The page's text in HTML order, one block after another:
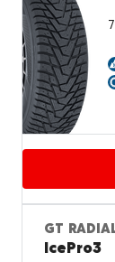
Proceed to
GT
IcePro3